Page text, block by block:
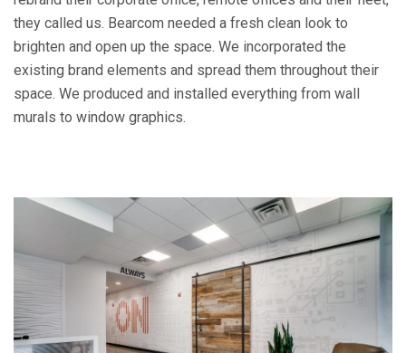
they called us. Bearcom needed a fresh clean look to
brighten and open up the space. We incorporated the
existing brand elements and spread them throughout their
space. We produced and installed everything from wall
murals to window graphics.